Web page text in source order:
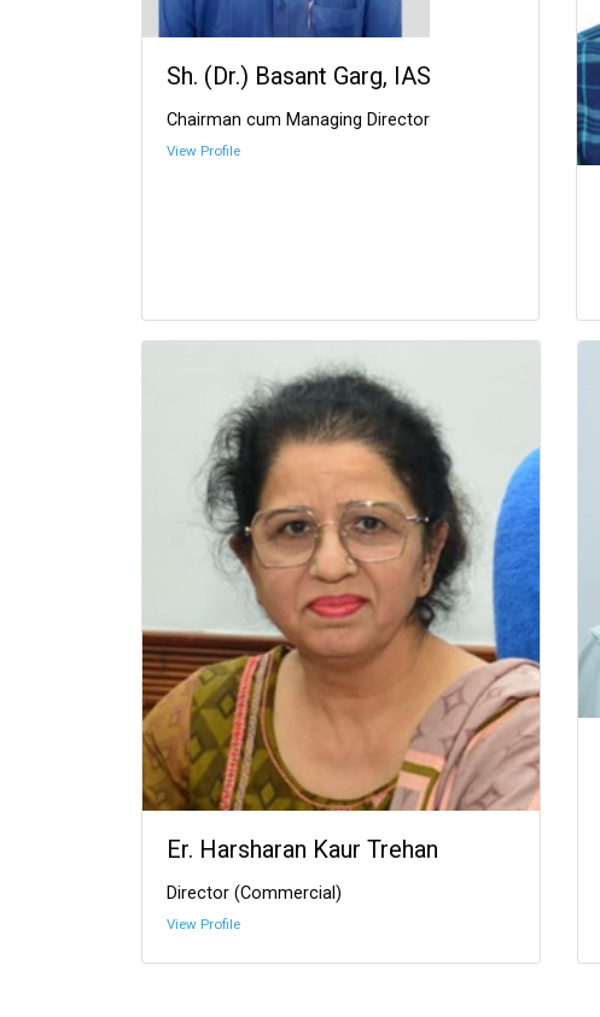
Sh. (Dr.) Basant Garg, IAS
Chairman cum Managing Director
View Profile
Er. Harsharan Kaur Trehan
Director (Commercial)
View Profile